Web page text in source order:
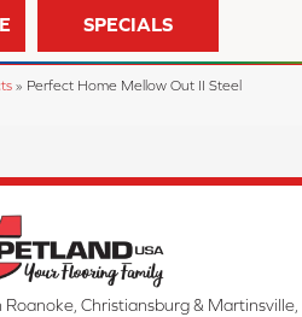
SPECIALS
» Perfect Home Mellow Out II Steel
Christiansburg & Martinsville,